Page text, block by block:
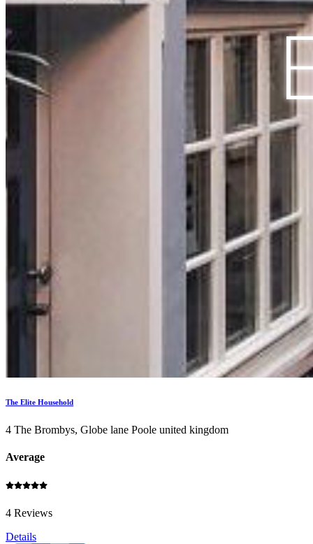
The Elite Household
4 The Brombys, Globe lane Poole united kingdom
Average
4 Reviews
Details